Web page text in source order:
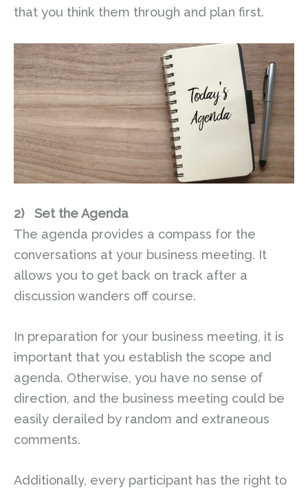
that you think them through and plan first.
2)
Set the Agenda
The agenda provides a compass for the
conversations at your business meeting. It
allows you to get back on track after a
discussion wanders off course.
In preparation for your business meeting, it is
important that you establish the scope and
agenda. Otherwise, you have no sense of
direction, and the business meeting could be
easily derailed by random and extraneous
comments.
Additionally, every participant has the right to